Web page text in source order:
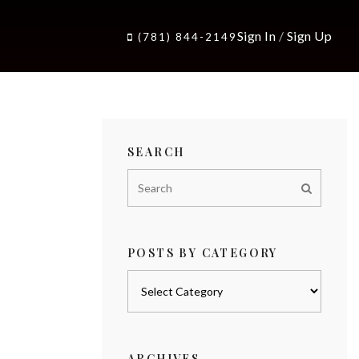
(781) 844-2149Sign In / Sign Up
SEARCH
POSTS BY CATEGORY